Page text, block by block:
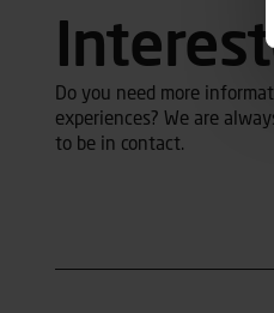
Do you need more
experiences? We are
to be in contact.